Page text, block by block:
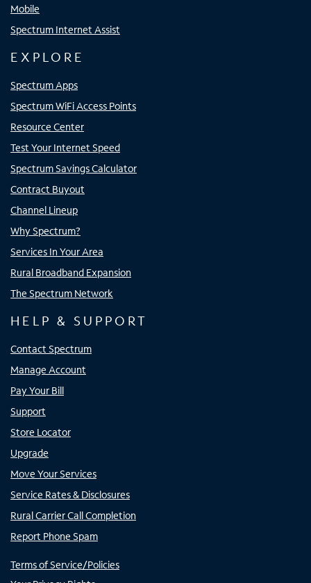
Mobile
Spectrum Internet Assist
EXPLORE
Spectrum Apps
Spectrum WiFi Access Points
Resource Center
Test Your Internet Speed
Spectrum Savings Calculator
Contract Buyout
Channel Lineup
Why Spectrum?
Services In Your Area
Rural Broadband Expansion
The Spectrum Network
HELP & SUPPORT
Contact Spectrum
Manage Account
Pay Your Bill
Support
Store Locator
Upgrade
Move Your Services
Service Rates & Disclosures
Rural Carrier Call Completion
Report Phone Spam
Terms of Service/Policies